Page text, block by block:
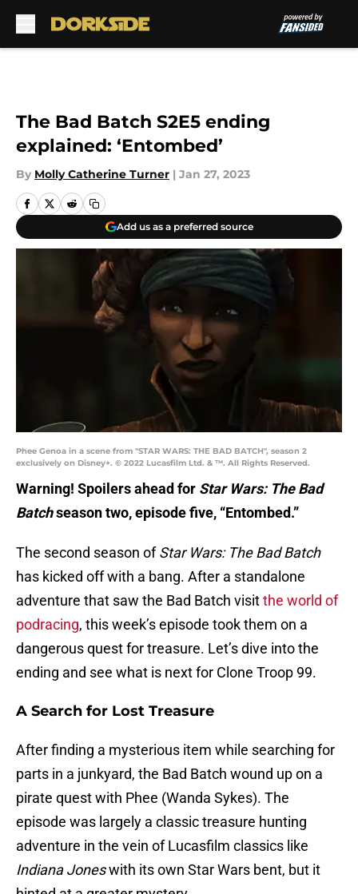
The Bad Batch S2E5 ending
explained: ‘Entombed’
By Molly Catherine Turner | Jan 27, 2023
Add us as a preferred source
Phee Genoa in a scene from "STAR WARS: THE BAD BATCH", season 2
exclusively on Disney+. © 2022 Lucasfilm Ltd. & ™. All Rights Reserved.
Warning! Spoilers ahead for Star Wars: The Bad
Batchseason two, episode five, “Entombed.”
The second season ofStar Wars: The Bad Batch
has kicked off with a bang. After a standalone
adventure that saw the Bad Batch visitthe world of
podracing, this week’s episode took them on a
dangerous quest for treasure. Let’s dive into the
ending and see what is next for Clone Troop 99.
A Search for Lost Treasure
After finding a mysterious item while searching for
parts in a junkyard, the Bad Batch wound up on a
pirate quest with Phee (Wanda Sykes). The
episode was largely a classic treasure hunting
adventure in the vein of Lucasfilm classics like
Indiana Joneswith its own Star Wars bent, but it